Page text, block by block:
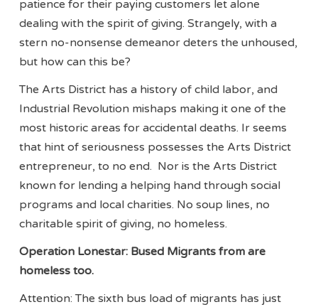
patience for their paying customers let alone
dealing with the spirit of giving. Strangely, with a
stern no-nonsense demeanor deters the unhoused,
but how can this be?
The Arts District has a history of child labor, and
Industrial Revolution mishaps making it one of the
most historic areas for accidental deaths. Ir seems
that hint of seriousness possesses the Arts District
entrepreneur, to no end. Nor is the Arts District
known for lending a helping hand through social
programs and local charities. No soup lines, no
charitable spirit of giving, no homeless.
Operation Lonestar: Bused Migrants from are
homeless too.
Attention: The sixth bus load of migrants has just